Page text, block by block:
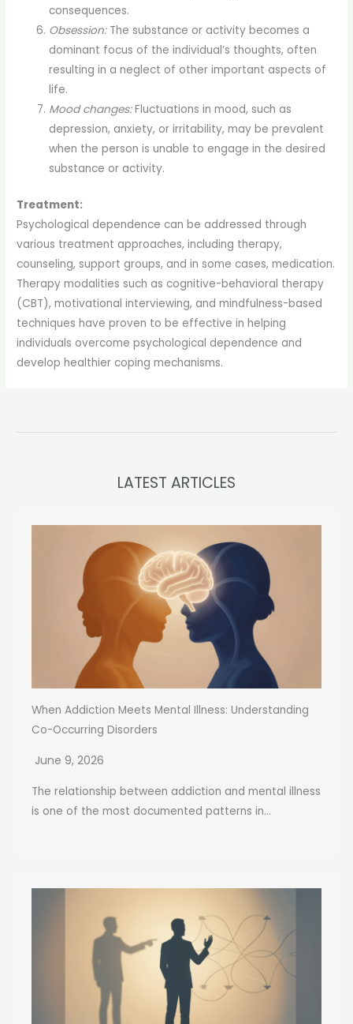
consequences.
Obsession:The substance or activity becomes a
dominant focus of the individual’s thoughts, often
resulting in a neglect of other important aspects of
life.
Mood changes:Fluctuations in mood, such as
depression, anxiety, or irritability, may be prevalent
when the person is unable to engage in the desired
substance or activity.
Treatment:
Psychological dependence can be addressed through
various treatment approaches, including therapy,
counseling, support groups, and in some cases, medication.
Therapy modalities such as cognitive-behavioral therapy
(CBT), motivational interviewing, and mindfulness-based
techniques have proven to be effective in helping
individuals overcome psychological dependence and
develop healthier coping mechanisms.
LATEST ARTICLES
When Addiction Meets Mental Illness: Understanding
Co-Occurring Disorders
June 9, 2026
The relationship between addiction and mental illness
is one of the most documented patterns in...